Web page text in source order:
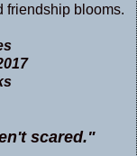
friendship blooms.
scared."